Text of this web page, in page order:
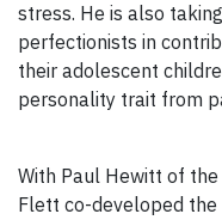
stress. He is also
perfectionists in
their adolescent
personality trait from
With Paul Hewitt of
Flett co-developed